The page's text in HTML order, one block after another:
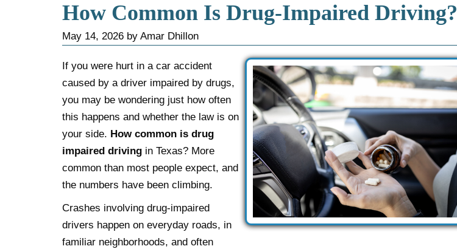
How Common Is Drug-Impaired Driving?
May 14, 2026 by Amar Dhillon
If you were hurt in a car accident
caused by a driver impaired by drugs,
you may be wondering just how often
this happens and whether the law is on
your side. How common is drug
impaired driving in Texas? More
common than most people expect, and
the numbers have been climbing.
Crashes involving drug-impaired
drivers happen on everyday roads, in
familiar neighborhoods, and often